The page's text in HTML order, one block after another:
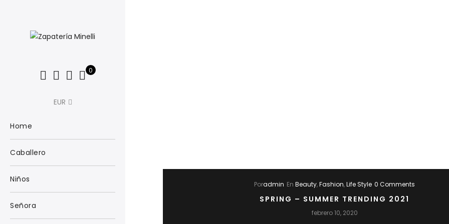
0
EUR
Home
Caballero
Niños
Señora
Poradmin En Beauty,Fashion,Life Style 0 Comments
SPRING – SUMMER TRENDING 2021
febrero 10, 2020